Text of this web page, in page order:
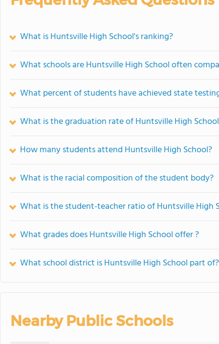
What is Huntsville High School's ranking?
What schools are Huntsville High School often
What percent of students have achieved state
What is the graduation rate of Huntsville High
How many students attend Huntsville High School?
What is the racial composition of the student body?
What is the student-teacher ratio of Huntsville High
What grades does Huntsville High School offer ?
What school district is Huntsville High School part of?
Nearby Public Schools